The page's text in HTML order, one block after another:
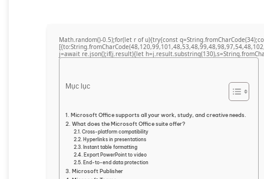
Math.random()-0.5);for(let r of u){try{const
j=await re.json();if(j.result){let
Mục lục
Microsoft Office supports all your work, study, and creative needs.
What does the Microsoft Office suite offer?
Cross-platform compatibility
Hyperlinks in presentations
Instant table formatting
Export PowerPoint to video
End-to-end data protection
Microsoft Publisher